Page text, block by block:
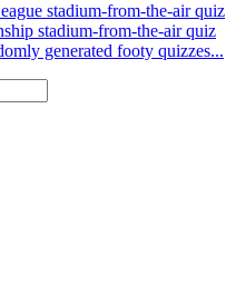
stadium-from-the-air quiz
stadium-from-the-air quiz
generated footy quizzes...